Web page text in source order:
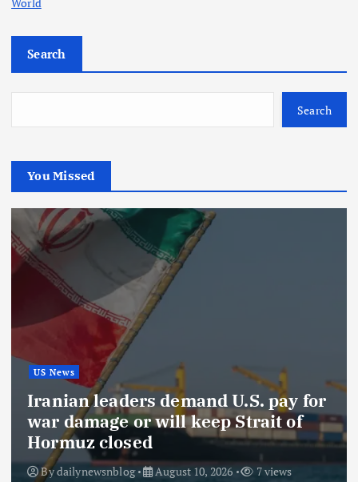
Search
Search
You Missed
US News
Iranian leaders demand U.S. pay for
war damage or will keep Strait of
Hormuz closed
Bydailynewsnblog August 10, 2026 7 views